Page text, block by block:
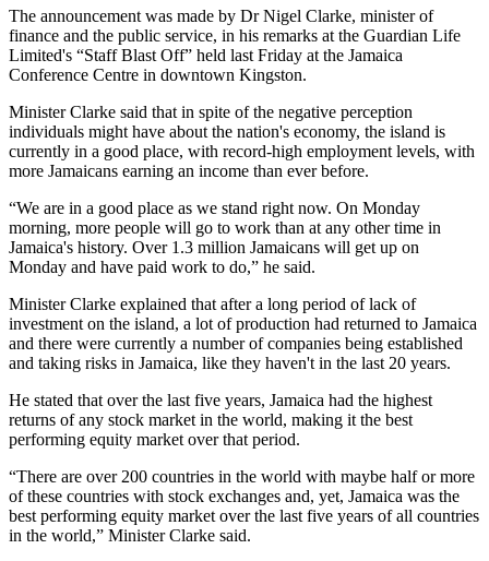
The announcement was made by Dr Nigel Clarke, minister of
finance and the public service, in his remarks at the Guardian Life
Limited's “Staff Blast Off” held last Friday at the Jamaica
Conference Centre in downtown Kingston.
Minister Clarke said that in spite of the negative perception
individuals might have about the nation's economy, the island is
currently in a good place, with record-high employment levels, with
more Jamaicans earning an income than ever before.
“We are in a good place as we stand right now. On Monday
morning, more people will go to work than at any other time in
Jamaica's history. Over 1.3 million Jamaicans will get up on
Monday and have paid work to do,” he said.
Minister Clarke explained that after a long period of lack of
investment on the island, a lot of production had returned to Jamaica
and there were currently a number of companies being established
and taking risks in Jamaica, like they haven't in the last 20 years.
He stated that over the last five years, Jamaica had the highest
returns of any stock market in the world, making it the best
performing equity market over that period.
“There are over 200 countries in the world with maybe half or more
of these countries with stock exchanges and, yet, Jamaica was the
best performing equity market over the last five years of all countries
in the world,” Minister Clarke said.